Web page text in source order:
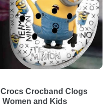
Crocband Clogs
Women and Kids